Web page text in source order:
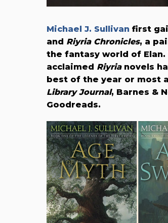
Michael J. Sullivan first
and Riyria Chronicles, a
the fantasy world of
acclaimed Riyrianovels
best of the year or most
Library Journal, Barnes &
Goodreads.